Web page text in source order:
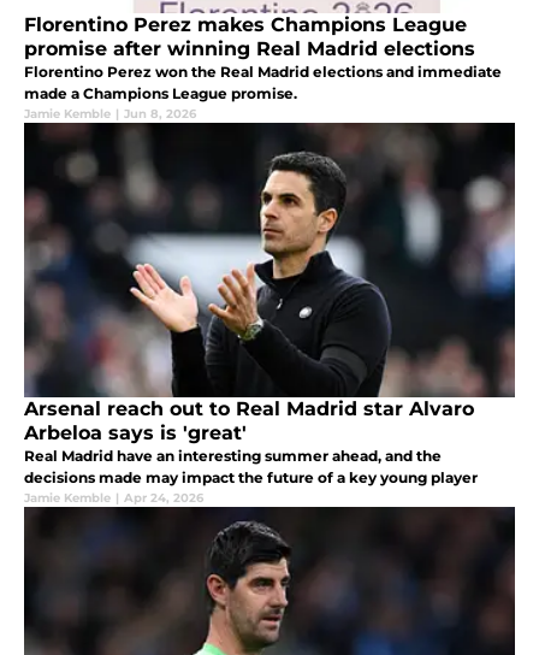
Florentino Perez makes Champions League
promise after winning Real Madrid elections
Florentino Perez won the Real Madrid elections and immediate
made a Champions League promise.
Jamie Kemble | Jun 8, 2026
Arsenal reach out to Real Madrid star Alvaro
Arbeloa says is 'great'
Real Madrid have an interesting summer ahead, and the
decisions made may impact the future of a key young player
Jamie Kemble | Apr 24, 2026